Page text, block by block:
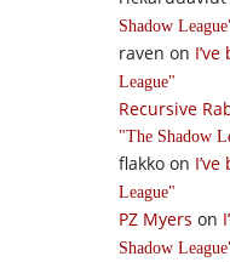
Shadow League
raven on
League
Recursive
The Shadow
flakko on
League
PZ Myers on
Shadow League